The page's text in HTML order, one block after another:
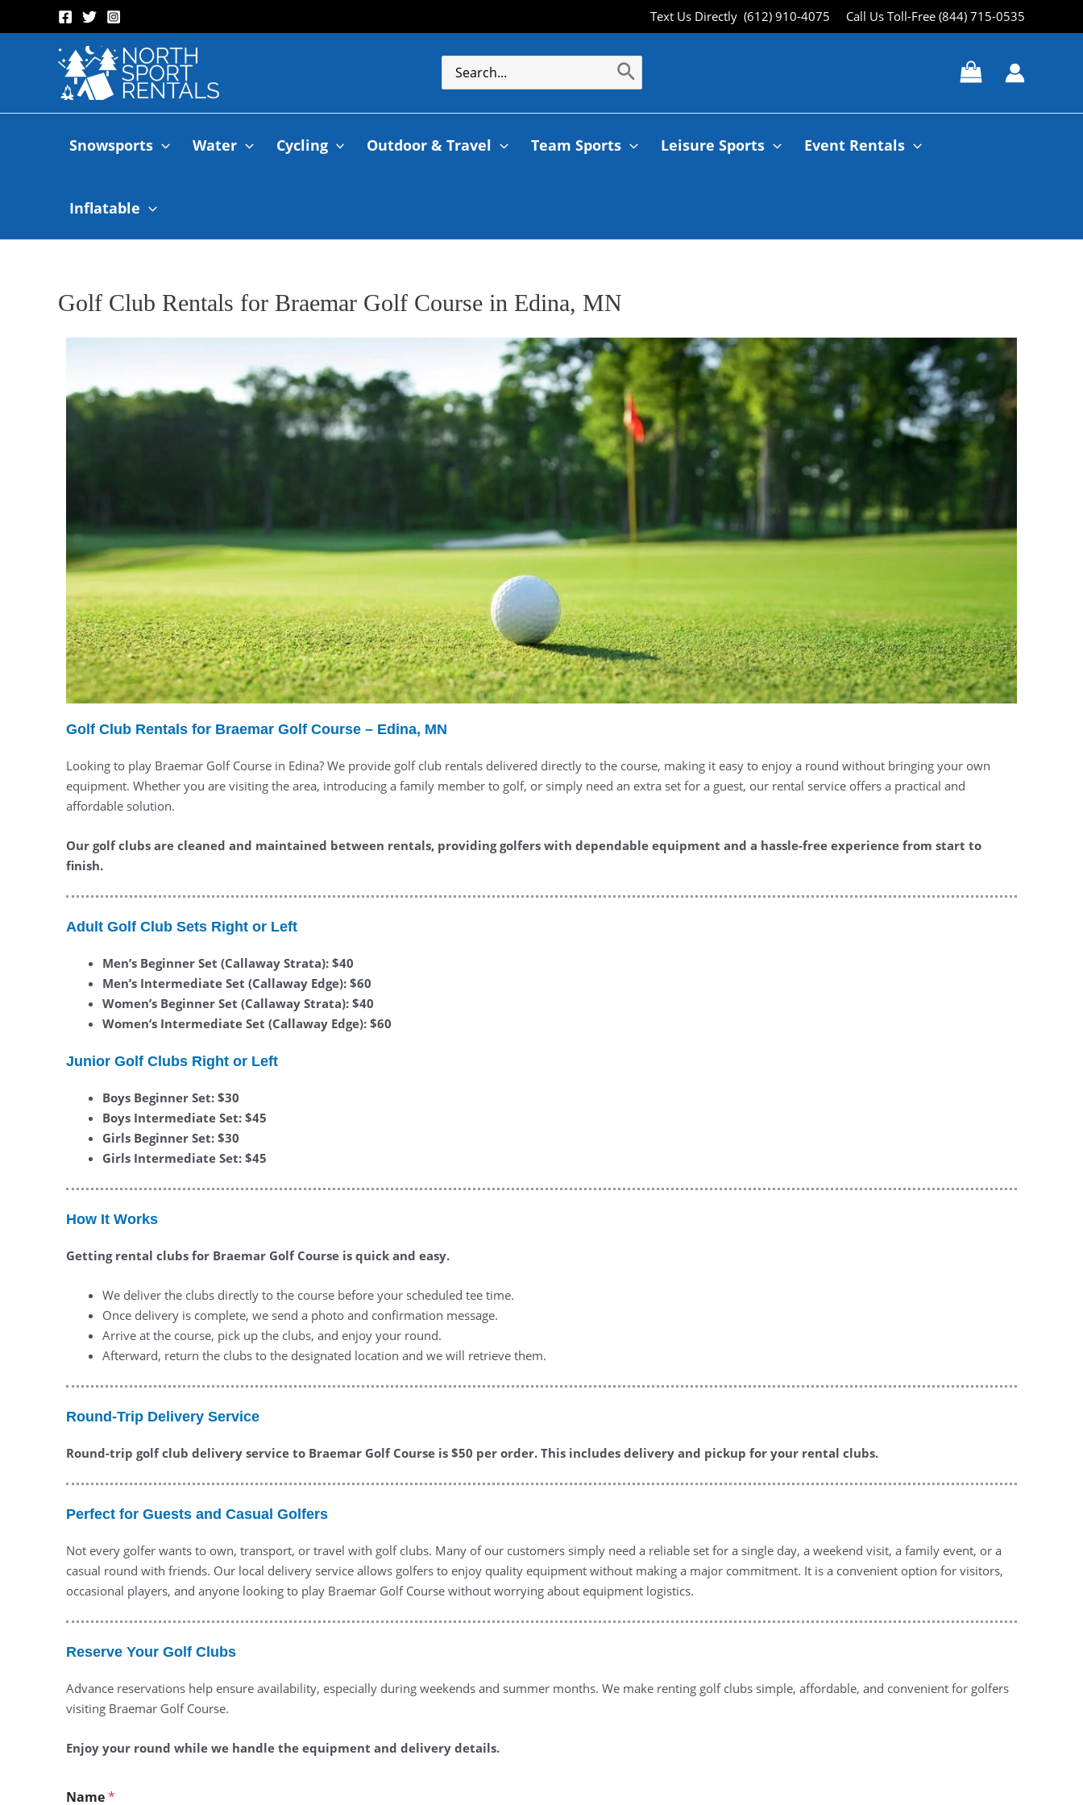
Text Us Directly (612) 910-4075 Call Us Toll-Free (844) 715-0535
Snowsports Water Cycling Outdoor & Travel Team Sports Leisure Sports Event Rentals
Inflatable
Golf Club Rentals for Braemar Golf Course in Edina, MN
Golf Club Rentals for Braemar Golf Course – Edina, MN
Looking to play Braemar Golf Course in Edina? We provide golf club rentals delivered directly to the course, making it easy to enjoy a round without bringing your own
equipment. Whether you are visiting the area, introducing a family member to golf, or simply need an extra set for a guest, our rental service offers a practical and
affordable solution.
Our golf clubs are cleaned and maintained between rentals, providing golfers with dependable equipment and a hassle-free experience from start to
finish.
Adult Golf Club Sets Right or Left
Men’s Beginner Set (Callaway Strata): $40
Men’s Intermediate Set (Callaway Edge): $60
Women’s Beginner Set (Callaway Strata): $40
Women’s Intermediate Set (Callaway Edge): $60
Junior Golf Clubs Right or Left
Boys Beginner Set: $30
Boys Intermediate Set: $45
Girls Beginner Set: $30
Girls Intermediate Set: $45
How It Works
Getting rental clubs for Braemar Golf Course is quick and easy.
We deliver the clubs directly to the course before your scheduled tee time.
Once delivery is complete, we send a photo and confirmation message.
Arrive at the course, pick up the clubs, and enjoy your round.
Afterward, return the clubs to the designated location and we will retrieve them.
Round-Trip Delivery Service
Round-trip golf club delivery service to Braemar Golf Course is $50 per order. This includes delivery and pickup for your rental clubs.
Perfect for Guests and Casual Golfers
Not every golfer wants to own, transport, or travel with golf clubs. Many of our customers simply need a reliable set for a single day, a weekend visit, a family event, or a
casual round with friends. Our local delivery service allows golfers to enjoy quality equipment without making a major commitment. It is a convenient option for visitors,
occasional players, and anyone looking to play Braemar Golf Course without worrying about equipment logistics.
Reserve Your Golf Clubs
Advance reservations help ensure availability, especially during weekends and summer months. We make renting golf clubs simple, affordable, and convenient for golfers
visiting Braemar Golf Course.
Enjoy your round while we handle the equipment and delivery details.
Name*